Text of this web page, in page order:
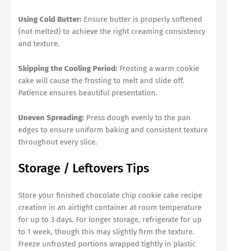
Using Cold Butter: Ensure butter is properly softened
(not melted) to achieve the right creaming consistency
and texture.
Skipping the Cooling Period: Frosting a warm cookie
cake will cause the frosting to melt and slide off.
Patience ensures beautiful presentation.
Uneven Spreading: Press dough evenly to the pan
edges to ensure uniform baking and consistent texture
throughout every slice.
Storage / Leftovers Tips
Store your finished chocolate chip cookie cake recipe
creation in an airtight container at room temperature
for up to 3 days. For longer storage, refrigerate for up
to 1 week, though this may slightly firm the texture.
Freeze unfrosted portions wrapped tightly in plastic